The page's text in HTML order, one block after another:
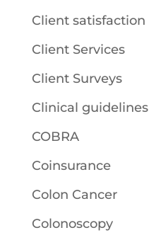
Client satisfaction
Client Services
Client Surveys
Clinical guidelines
COBRA
Coinsurance
Colon Cancer
Colonoscopy